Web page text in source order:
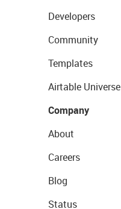
Developers
Community
Templates
Airtable Universe
Company
About
Careers
Blog
Status